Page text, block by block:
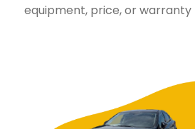
equipment, price, or